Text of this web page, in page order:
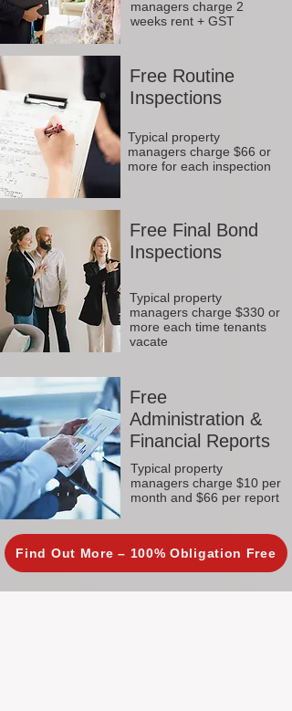
managers charge 2
weeks rent + GST
Free Routine
Inspections
Typical property
managers charge $66 or
more for each inspection
Free Final Bond
Inspections
Typical property
managers charge $330 or
more each time tenants
vacate
Free
Administration &
Financial Reports
Typical property
managers charge $10 per
month and $66 per report
Find Out More – 100% Obligation Free